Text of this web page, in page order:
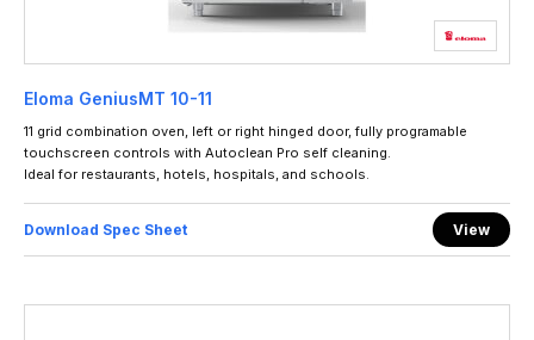
Eloma GeniusMT 10-11
11 grid combination oven, left or right hinged door, fully programable
touchscreen controls with Autoclean Pro self cleaning.
Ideal for restaurants, hotels, hospitals, and schools.
Download Spec Sheet View